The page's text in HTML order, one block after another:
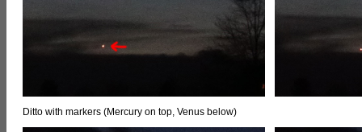
Ditto with markers (Mercury on top, Venus below)